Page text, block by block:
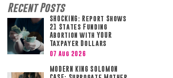
Recent Posts
SHOCKING: Report Shows
21 States Funding
Abortion with YOUR
Taxpayer Dollars
07 Aug 2026
MODERN KING SOLOMON